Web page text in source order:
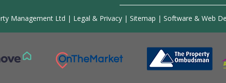
Management Ltd | Legal & Privacy | Sitemap | Software & Web